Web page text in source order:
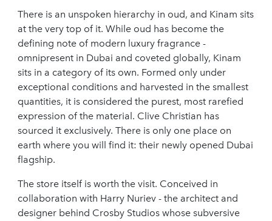
There is an unspoken hierarchy in oud, and Kinam sits
at the very top of it. While oud has become the
defining note of modern luxury fragrance -
omnipresent in Dubai and coveted globally, Kinam
sits in a category of its own. Formed only under
exceptional conditions and harvested in the smallest
quantities, it is considered the purest, most rarefied
expression of the material. Clive Christian has
sourced it exclusively. There is only one place on
earth where you will find it: their newly opened Dubai
flagship.
The store itself is worth the visit. Conceived in
collaboration with Harry Nuriev - the architect and
designer behind Crosby Studios whose subversive